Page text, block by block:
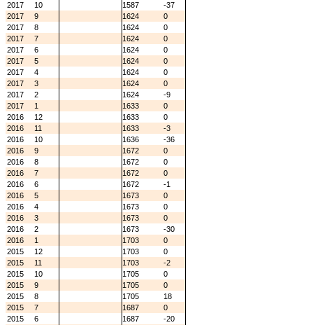
2017
10 1587
-37
2017
9 1624
0
2017
8 1624
0
2017
7 1624
0
2017
6 1624
0
2017
5 1624
0
2017
4 1624
0
2017
3 1624
0
2017
2 1624
-9
2017
1 1633
0
2016
12 1633
0
2016
11 1633
-3
2016
10 1636
-36
2016
9 1672
0
2016
8 1672
0
2016
7 1672
0
2016
6 1672
-1
2016
5 1673
0
2016
4 1673
0
2016
3 1673
0
2016
2 1673
-30
2016
1 1703
0
2015
12 1703
0
2015
11 1703
-2
2015
10 1705
0
2015
9 1705
0
2015
8 1705
18
2015
7 1687
0
2015
6 1687
-20